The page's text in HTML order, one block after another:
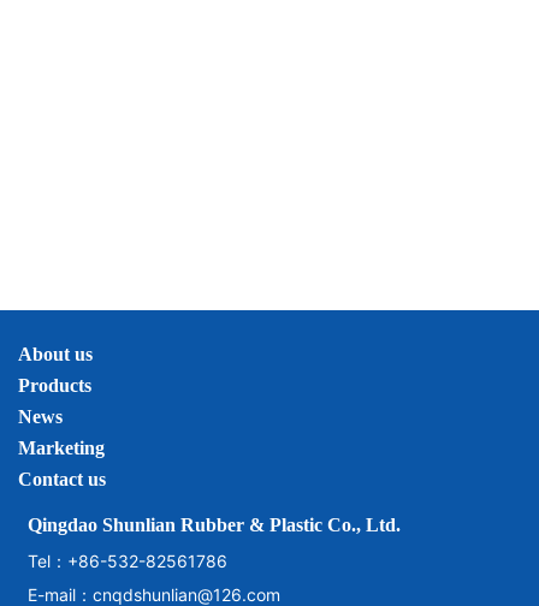
About us
Products
News
Marketing
Contact us
Qingdao Shunlian Rubber & Plastic Co., Ltd.
Tel： +86-532-82561786
E-mail：cnqdshunlian@126.com